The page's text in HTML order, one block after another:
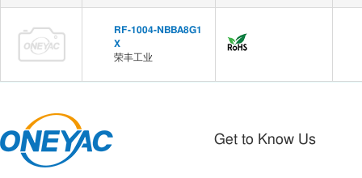
RF-1004-NBBA8G1
X
荣丰工业
Get to Know Us